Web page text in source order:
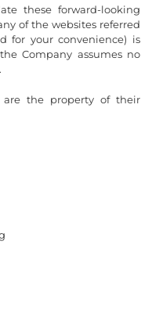
these forward-looking
of the websites referred
for your convenience) is
Company assumes no
are the property of their